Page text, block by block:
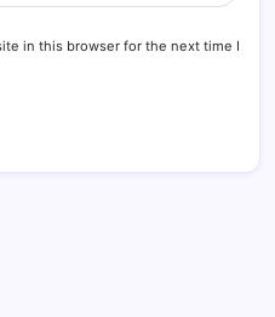
in this browser for the next time I